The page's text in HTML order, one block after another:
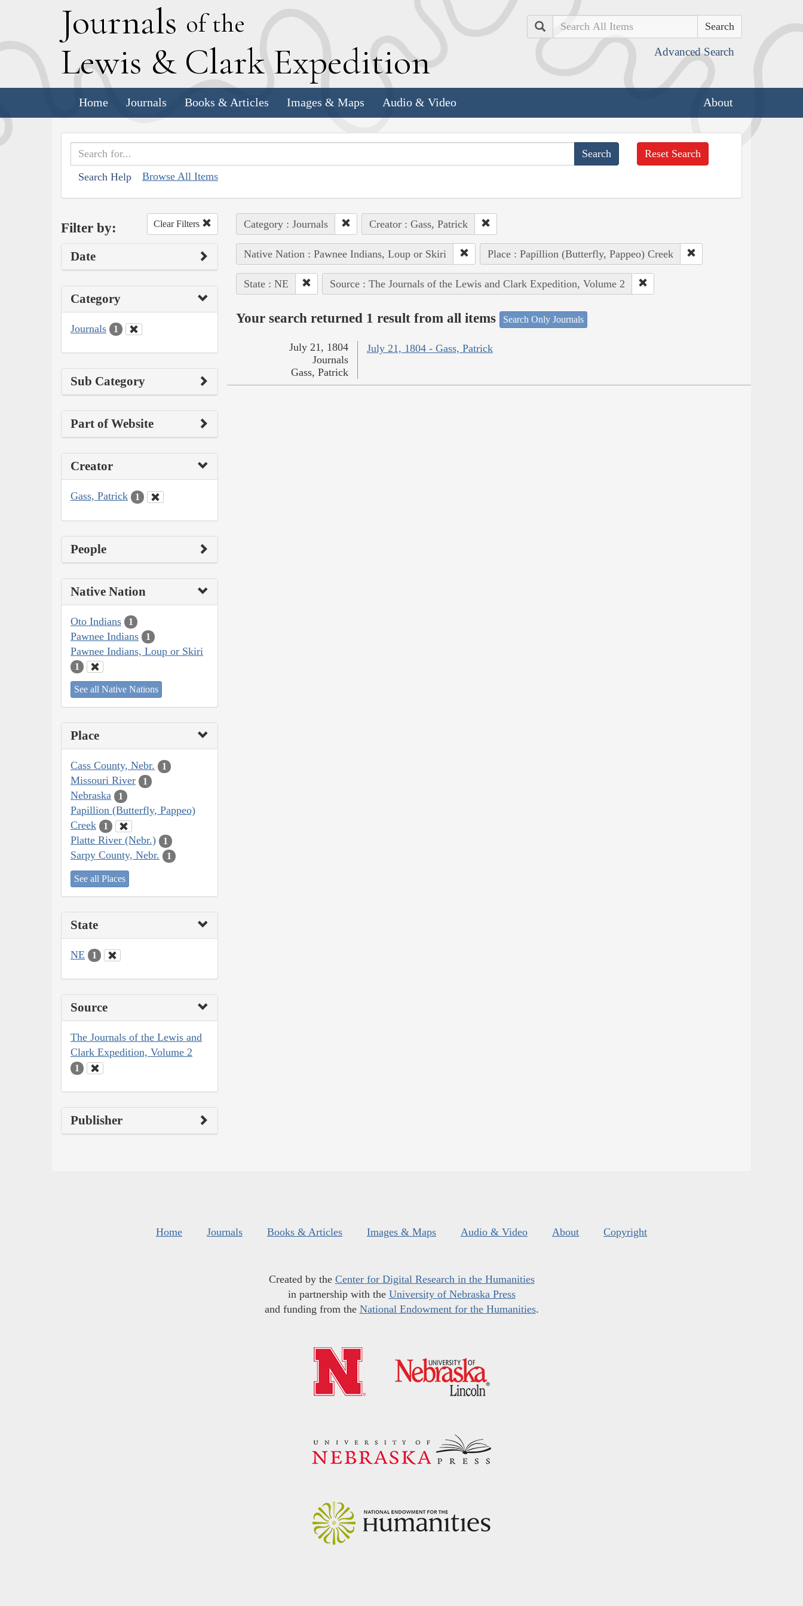
Journals of the
Lewis & Clark Expedition
Search
Advanced Search
Home Journals Books & Articles Images & Maps Audio & Video About
Search Help Browse All Items
Reset Search
Filter by: Clear Filters
Date
Category
Journals 1
Sub Category
Part of Website
Creator
Gass, Patrick 1
People
Native Nation
Oto Indians 1
Pawnee Indians 1
Pawnee Indians, Loup or Skiri
1
See all Native Nations
Place
Cass County, Nebr. 1
Missouri River 1
Nebraska 1
Papillion (Butterfly, Pappeo)
Creek
1
Platte River (Nebr.) 1
Sarpy County, Nebr. 1
See all Places
State
NE 1
Source
The Journals of the Lewis and
Clark Expedition, Volume 2
1
Publisher
Category : Journals Creator : Gass, Patrick
Native Nation : Pawnee Indians, Loup or Skiri Place : Papillion (Butterfly, Pappeo) Creek
State : NE Source : The Journals of the Lewis and Clark Expedition, Volume 2
Your search returned 1 result from all items Search Only Journals
July 21, 1804 - Gass, Patrick
July 21, 1804
Journals
Gass, Patrick
Home Journals Books & Articles Images & Maps Audio & Video About Copyright
Created by the Center for Digital Research in the Humanities
in partnership with the University of Nebraska Press
and funding from the National Endowment for the Humanities.